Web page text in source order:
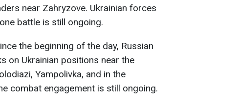
near Zahryzove. Ukrainian forces
battle is still ongoing.
the beginning of the day, Russian
on Ukrainian positions near the
Yampolivka, and in the
combat engagement is still ongoing.